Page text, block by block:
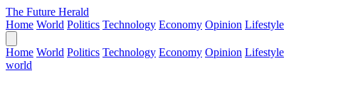
The Future Herald
Home World Politics Technology Economy Opinion Lifestyle
Home World Politics Technology Economy Opinion Lifestyle
world